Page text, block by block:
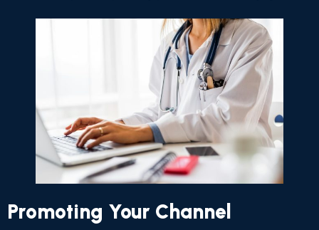
Promoting Your Channel